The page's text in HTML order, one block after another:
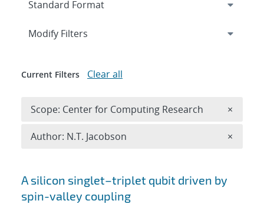
Search results
A silicon singlet–triplet qubit driven by
spin-valley coupling
Expand
Modify Filters
Current Filters Clear all
Scope: Center for Computing Research ×
Author: N.T. Jacobson ×